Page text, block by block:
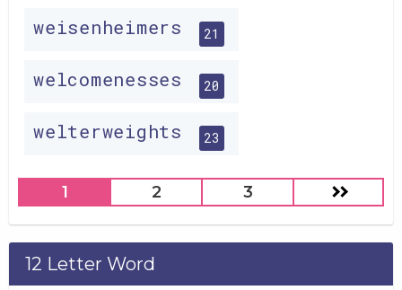
weisenheimers 21
welcomenesses 20
welterweights 23
1 2 3
12 Letter Word